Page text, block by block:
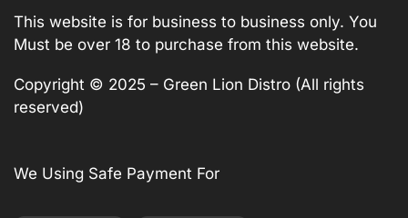
This website is for business to business only. You
Must be over 18 to purchase from this website.
Copyright © 2025 – Green Lion Distro (All rights
reserved)
We Using Safe Payment For